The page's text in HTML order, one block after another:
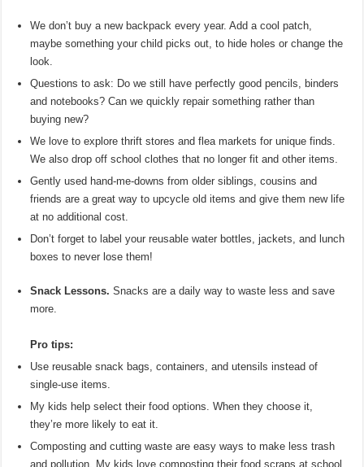
We don’t buy a new backpack every year. Add a cool patch,
maybe something your child picks out, to hide holes or change the
look.
Questions to ask: Do we still have perfectly good pencils, binders
and notebooks? Can we quickly repair something rather than
buying new?
We love to explore thrift stores and flea markets for unique finds.
We also drop off school clothes that no longer fit and other items.
Gently used hand-me-downs from older siblings, cousins and
friends are a great way to upcycle old items and give them new life
at no additional cost.
Don’t forget to label your reusable water bottles, jackets, and lunch
boxes to never lose them!
Snack Lessons.Snacks are a daily way to waste less and save
more.
Pro tips:
Use reusable snack bags, containers, and utensils instead of
single-use items.
My kids help select their food options. When they choose it,
they’re more likely to eat it.
Composting and cutting waste are easy ways to make less trash
and pollution. My kids love composting their food scraps at school